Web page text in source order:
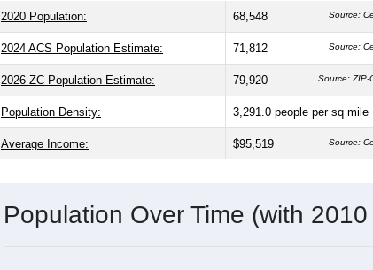
2020 Population: 68,548 Source:
2024 ACS Population Estimate: 71,812 Source:
2026 ZC Population Estimate: 79,920 Source: ZIP-
Population Density: 3,291.0 people per sq mile
Average Income: $95,519 Source:
Population Over Time (with